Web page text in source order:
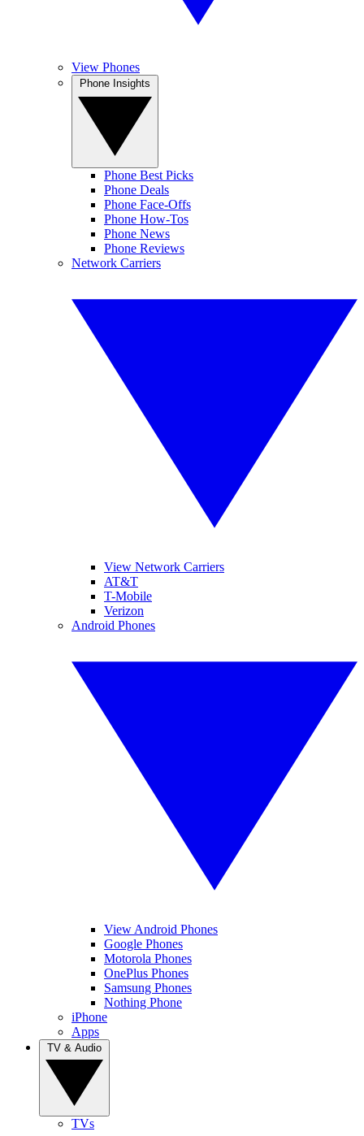
View Phones
Phone Best Picks
Phone Deals
Phone Face-Offs
Phone How-Tos
Phone News
Phone Reviews
Network Carriers
View Network Carriers
AT&T
T-Mobile
Verizon
Android Phones
View Android Phones
Google Phones
Motorola Phones
OnePlus Phones
Samsung Phones
Nothing Phone
iPhone
Apps
TVs